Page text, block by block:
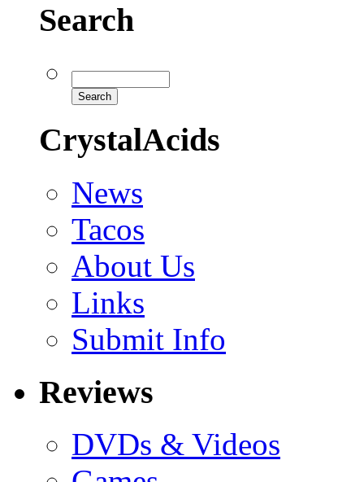
Search
CrystalAcids
News
Tacos
About Us
Links
Submit Info
Reviews
DVDs & Videos